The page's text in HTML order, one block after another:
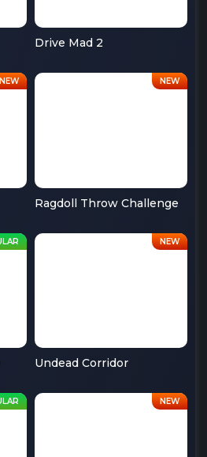
Drive Mad 2
Ragdoll Throw Challenge
Undead Corridor